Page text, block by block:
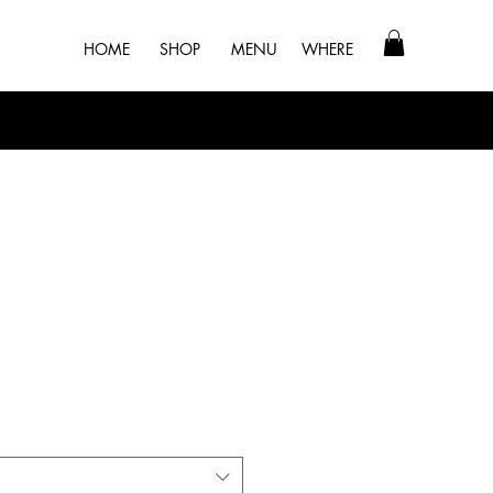
HOME SHOP MENU WHERE